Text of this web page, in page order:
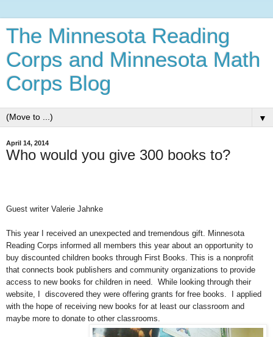
The Minnesota Reading
Corps and Minnesota Math
Corps Blog
▼
April 14, 2014
Who would you give 300 books to?
Guest writer Valerie Jahnke
This year I received an unexpected and tremendous gift. Minnesota
Reading Corps informed all members this year about an opportunity to
buy discounted children books through First Books. This is a nonprofit
that connects book publishers and community organizations to provide
access to new books for children in need. While looking through their
website, I discovered they were offering grants for free books. I applied
with the hope of receiving new books for at least our classroom and
maybe more to donate to other classrooms.